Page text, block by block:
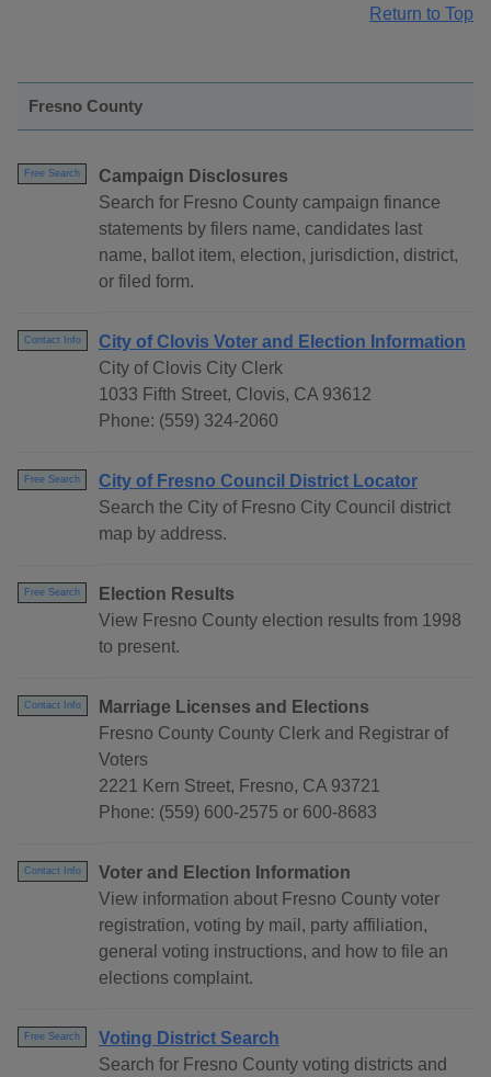
Return to Top
Fresno County
Free Search
Campaign Disclosures
Search for Fresno County campaign finance
statements by filers name, candidates last
name, ballot item, election, jurisdiction, district,
or filed form.
Contact Info
City of Clovis Voter and Election Information
City of Clovis City Clerk
1033 Fifth Street, Clovis, CA 93612
Phone: (559) 324-2060
Free Search
City of Fresno Council District Locator
Search the City of Fresno City Council district
map by address.
Free Search
Election Results
View Fresno County election results from 1998
to present.
Contact Info
Marriage Licenses and Elections
Fresno County County Clerk and Registrar of
Voters
2221 Kern Street, Fresno, CA 93721
Phone: (559) 600-2575 or 600-8683
Contact Info
Voter and Election Information
View information about Fresno County voter
registration, voting by mail, party affiliation,
general voting instructions, and how to file an
elections complaint.
Free Search
Voting District Search
Search for Fresno County voting districts and